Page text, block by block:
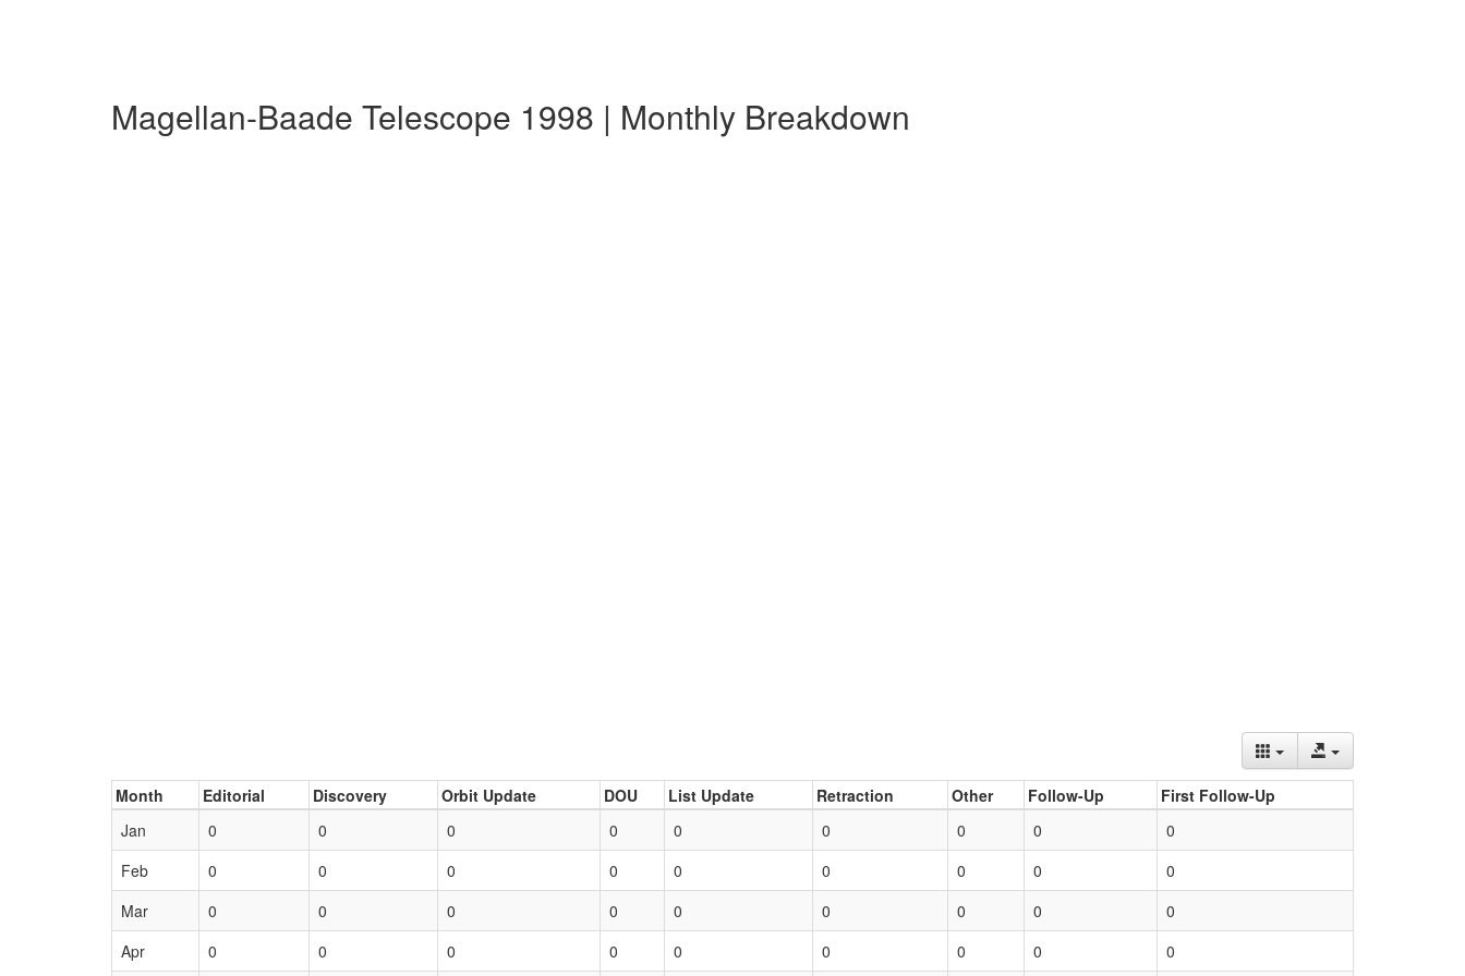
Magellan-Baade Telescope 1998 | Monthly Breakdown
Month Editorial Discovery Orbit Update DOU List Update Retraction Other Follow-Up
First Follow-Up
Jan
0 0 0 0 0 0 0 0
0
Feb
0 0 0 0 0 0 0 0
0
Mar
0 0 0 0 0 0 0 0
0
Apr
0 0 0 0 0 0 0 0 0